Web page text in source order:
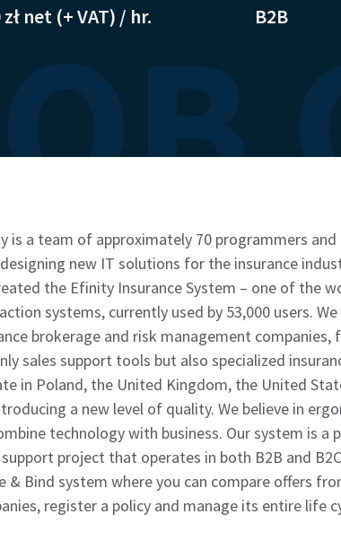
net (+ VAT) / hr. B2B
is a team of approximately 70 programmers
new IT solutions for the insurance
the Efinity Insurance System – one of the
systems, currently used by 53,000 users.
brokerage and risk management
sales support tools but also specialized
in Poland, the United Kingdom, the United
a new level of quality. We believe in
technology with business. Our system is a
project that operates in both B2B and
& Bind system where you can compare offers
register a policy and manage its entire life